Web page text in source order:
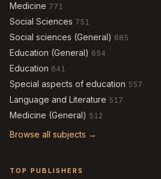
Medicine 771
Social Sciences 751
Social sciences (General) 685
Education (General) 654
Education 641
Special aspects of education 557
Language and Literature 517
Medicine (General) 512
Browse all subjects →
TOP PUBLISHERS